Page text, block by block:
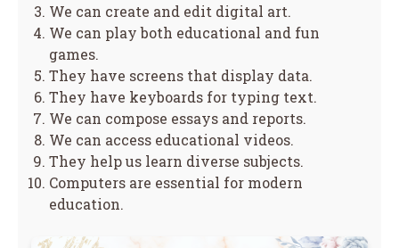
We can create and edit digital art.
We can play both educational and fun
games.
They have screens that display data.
They have keyboards for typing text.
We can compose essays and reports.
We can access educational videos.
They help us learn diverse subjects.
Computers are essential for modern
education.